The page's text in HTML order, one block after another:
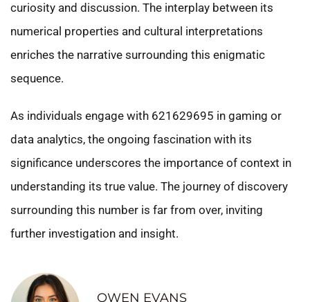
curiosity and discussion. The interplay between its
numerical properties and cultural interpretations
enriches the narrative surrounding this enigmatic
sequence.
As individuals engage with 621629695 in gaming or
data analytics, the ongoing fascination with its
significance underscores the importance of context in
understanding its true value. The journey of discovery
surrounding this number is far from over, inviting
further investigation and insight.
OWEN EVANS